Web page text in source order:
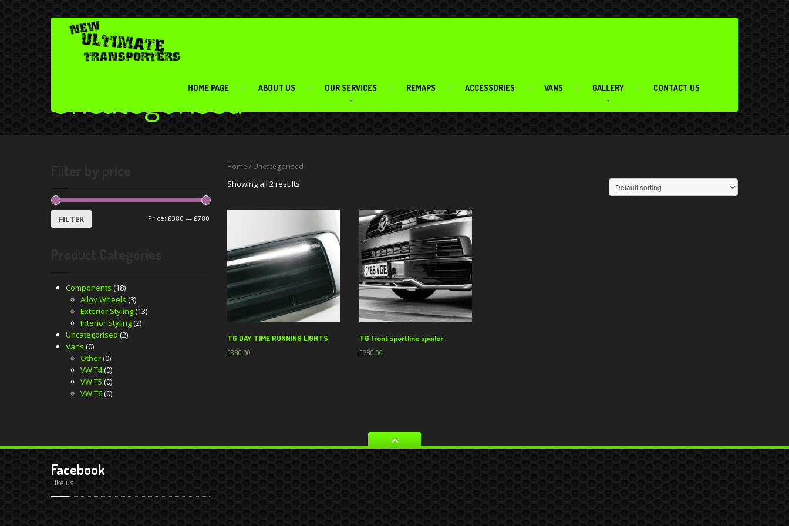
HOME PAGE ABOUT US OUR SERVICES REMAPS ACCESSORIES VANS GALLERY CONTACT US
Uncategorised
FILTER Price: £380 — £780
Components (18)
Alloy Wheels (3)
Exterior Styling(13)
Interior Styling(2)
Uncategorised (2)
Vans (0)
Other(0)
VW T4(0)
VW T5 (0)
VW T6(0)
Home / Uncategorised
Showing all 2 results
T6 DAY TIME RUNNING LIGHTS
£380.00
T6 front sportline spoiler
£780.00
Facebook
Like us